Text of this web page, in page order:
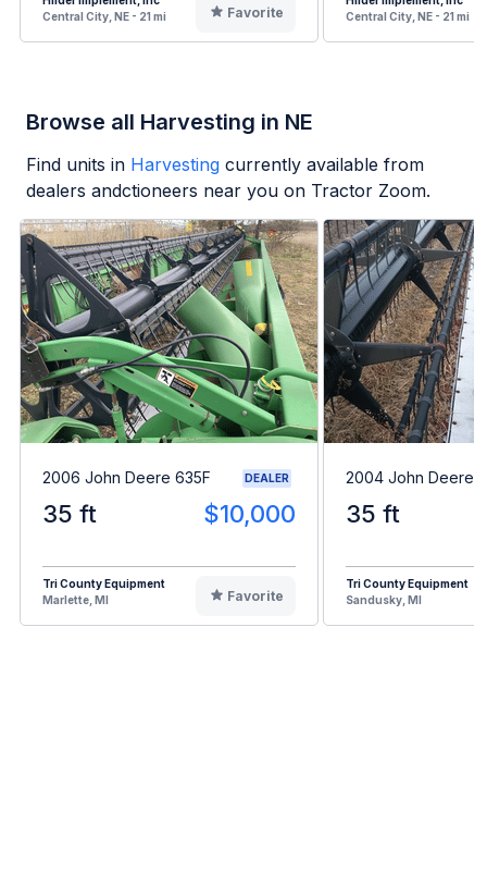
Central City, NE - 21 mi
Favorite
Central City, NE - 21 mi
Browse all Harvesting in NE
Find units in Harvesting currently available from
dealers andctioneers near you on Tractor Zoom.
2006 John Deere 635F DEALER
35 ft $10,000
Tri County Equipment
Marlette, MI
Favorite
2004 John Deere
35 ft
Tri County Equipment
Sandusky, MI